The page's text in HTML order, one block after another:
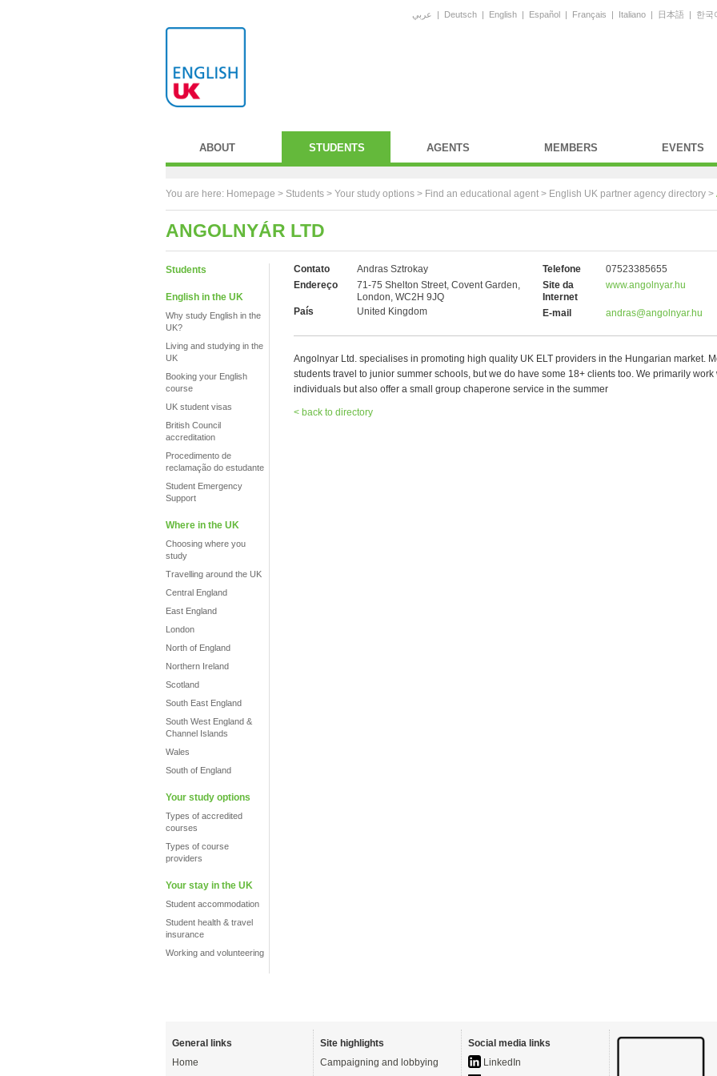
عربي | Deutsch | English | Español | Français | Italiano | 日本語 | 한국
ABOUT STUDENTS AGENTS MEMBERS EVENTS
You are here: Homepage > Students > Your study options > Find an educational agent > English UK partner agency directory >
ANGOLNYÁR LTD
Students
English in the UK
Why study English in the
UK?
Living and studying in the
UK
Booking your English
course
UK student visas
British Council
accreditation
Procedimento de
reclamação do estudante
Student Emergency
Support
Where in the UK
Choosing where you
study
Travelling around the UK
Central England
East England
London
North of England
Northern Ireland
Scotland
South East England
South West England &
Channel Islands
Wales
South of England
Your study options
Types of accredited
courses
Types of course
providers
Your stay in the UK
Student accommodation
Student health & travel
insurance
Working and volunteering
Contato
Andras Sztrokay
Endereço
71-75 Shelton Street, Covent Garden,
London, WC2H 9JQ
País
United Kingdom
Telefone
07523385655
Site da
Internet
www.angolnyar.hu
E-mail andras@angolnyar.hu
Angolnyar Ltd. specialises in promoting high quality UK ELT providers in the Hungarian market.
students travel to junior summer schools, but we do have some 18+ clients too. We primarily work
individuals but also offer a small group chaperone service in the summer
< back to directory
General links
Home
Site highlights
Campaigning and lobbying
Social media links
LinkedIn